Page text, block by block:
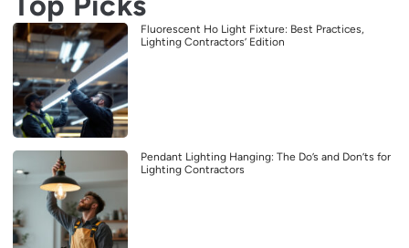
Fluorescent Ho Light Fixture: Best Practices,
Lighting Contractors’ Edition
Pendant Lighting Hanging: The Do’s and Don’ts for
Lighting Contractors